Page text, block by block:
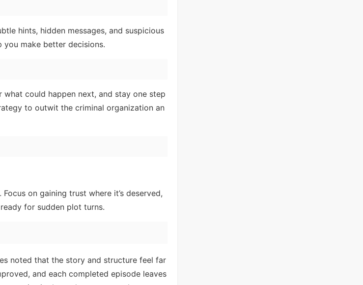
hints, hidden messages, and suspicious
make better decisions.
what could happen next, and stay one step
to outwit the criminal organization an
on gaining trust where it’s deserved,
for sudden plot turns.
noted that the story and structure feel far
and each completed episode leaves